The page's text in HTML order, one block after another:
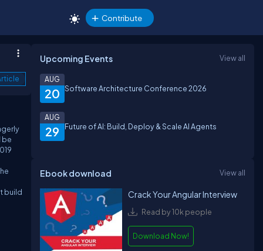
Contribute
be
build
Upcoming Events View all
20
AUG
Software Architecture Conference 2026
29
AUG
Future of AI: Build, Deploy & Scale AI Agents
Ebook download View all
Crack Your Angular Interview
Read by 10k people
Download Now!